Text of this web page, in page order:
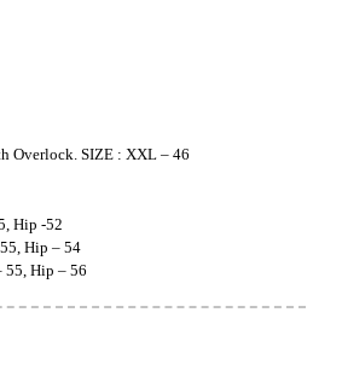
Overlock. SIZE : XXL – 46
Hip -52
Hip – 54
55, Hip – 56